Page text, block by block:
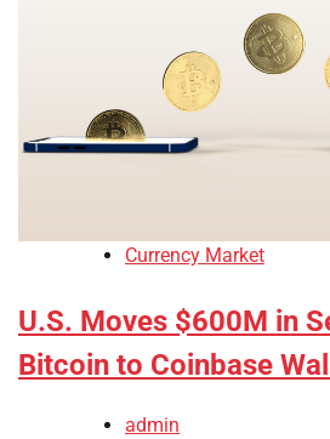
Currency Market
U.S. Moves $600M in
Bitcoin to Coinbase
admin